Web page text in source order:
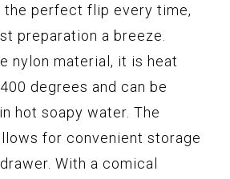
the perfect flip every time,
preparation a breeze.
nylon material, it is heat
degrees and can be
hot soapy water. The
for convenient storage
With a comical